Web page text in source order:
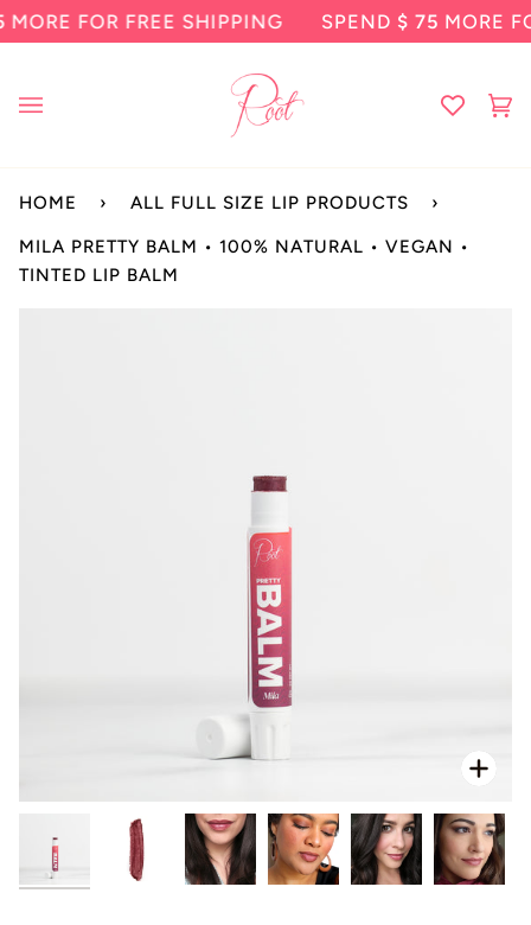
SkipFOR FREE SHIPPING SPEND$ 75MORE FOR
HOME › ALL FULL SIZE LIP PRODUCTS ›
MILA PRETTY BALM • 100% NATURAL • VEGAN •
TINTED LIP BALM